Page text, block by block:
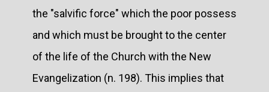
the "salvific force" which the poor possess
and which must be brought to the center
of the life of the Church with the New
Evangelization (n. 198). This implies that